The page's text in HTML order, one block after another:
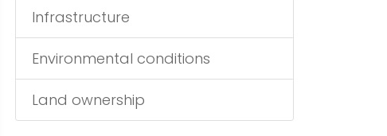
Infrastructure
Environmental conditions
Land ownership